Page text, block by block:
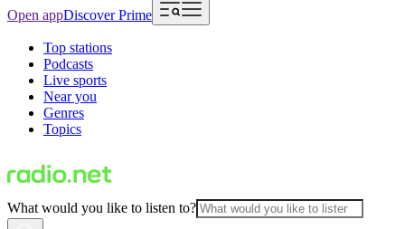
Open appDiscover Prime
Top stations
Podcasts
Live sports
Near you
Genres
Topics
What would you like to listen to?